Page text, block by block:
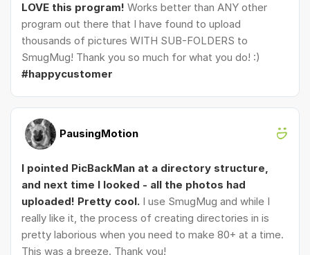
LOVE this program! Works better than ANY other
program out there that I have found to upload
thousands of pictures WITH SUB-FOLDERS to
SmugMug! Thank you so much for what you do! :)
#happycustomer
PausingMotion
I pointed PicBackMan at a directory structure,
and next time I looked - all the photos had
uploaded! Pretty cool. I use SmugMug and while I
really like it, the process of creating directories in is
pretty laborious when you need to make 80+ at a time.
This was a breeze. Thank you!